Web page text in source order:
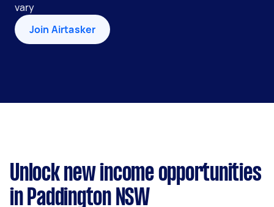
vary
Join Airtasker
Unlock new income opportunities
in Paddington NSW